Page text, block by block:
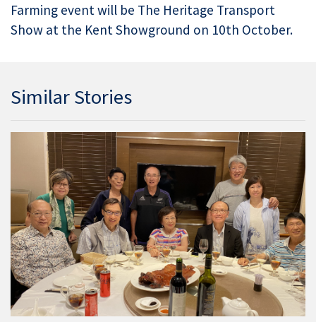
Farming event will be The Heritage Transport
Show at the Kent Showground on 10th October.
Similar Stories